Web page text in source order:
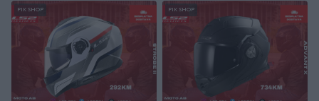
PIK SHOP PIK SHOP